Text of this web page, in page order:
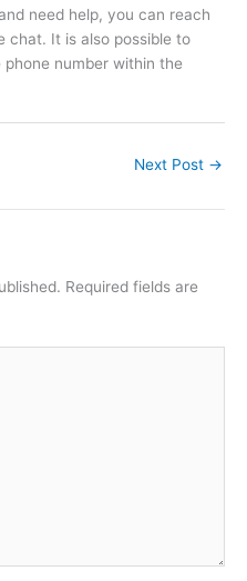
need help, you can reach
chat. It is also possible to
number within the
Next Post →
Required fields are